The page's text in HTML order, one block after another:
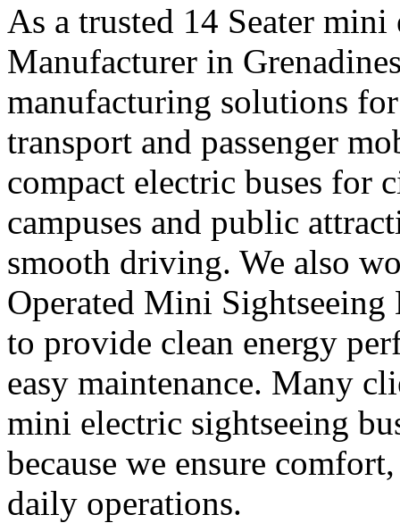
As a trusted 14 Seater
Manufacturer in
manufacturing solutions
transport and passenger
compact electric buses for
campuses and public
smooth driving. We also
Operated Mini
to provide clean energy
easy maintenance. Many
mini electric sightseeing
because we ensure
daily operations.